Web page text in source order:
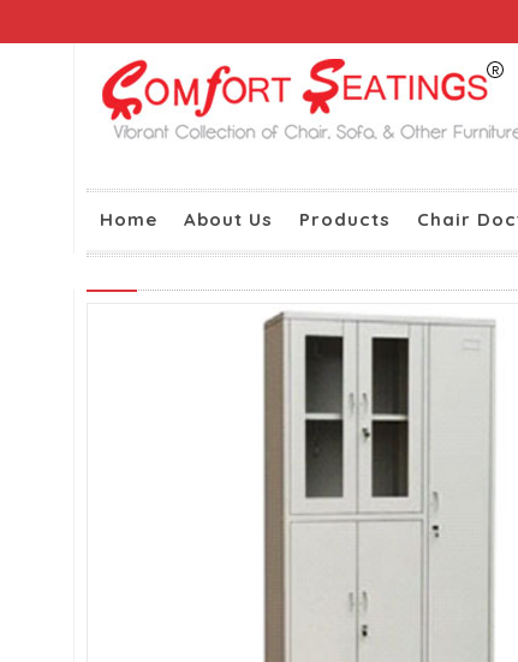
Home About Us Products Chair